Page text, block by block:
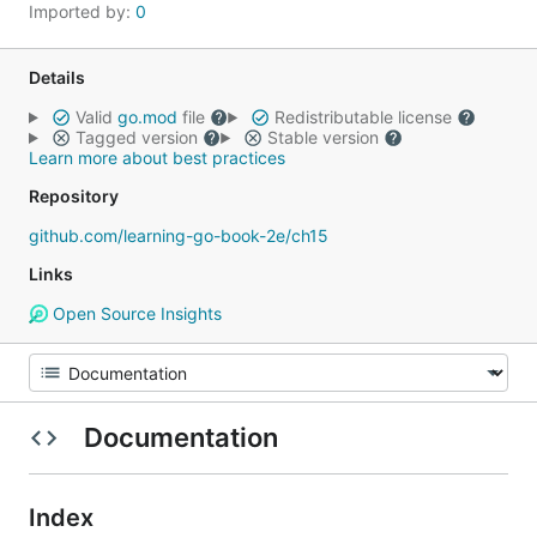
Imported by: 0
Details
Valid go.mod file
Redistributable license
Tagged version
Stable version
Learn more about best practices
Repository
github.com/learning-go-book-2e/ch15
Links
Open Source Insights
Documentation
Index